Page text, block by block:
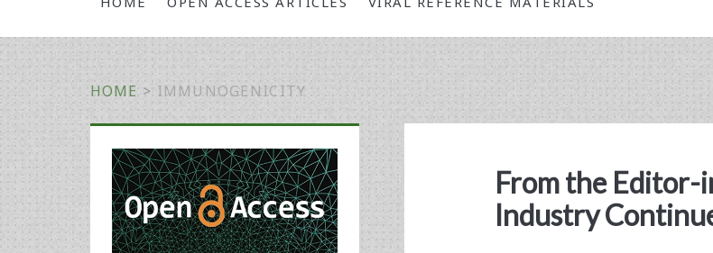
HOME > IMMUNOGENICITY
From the Editor-
Industry
Primary
Sidebar